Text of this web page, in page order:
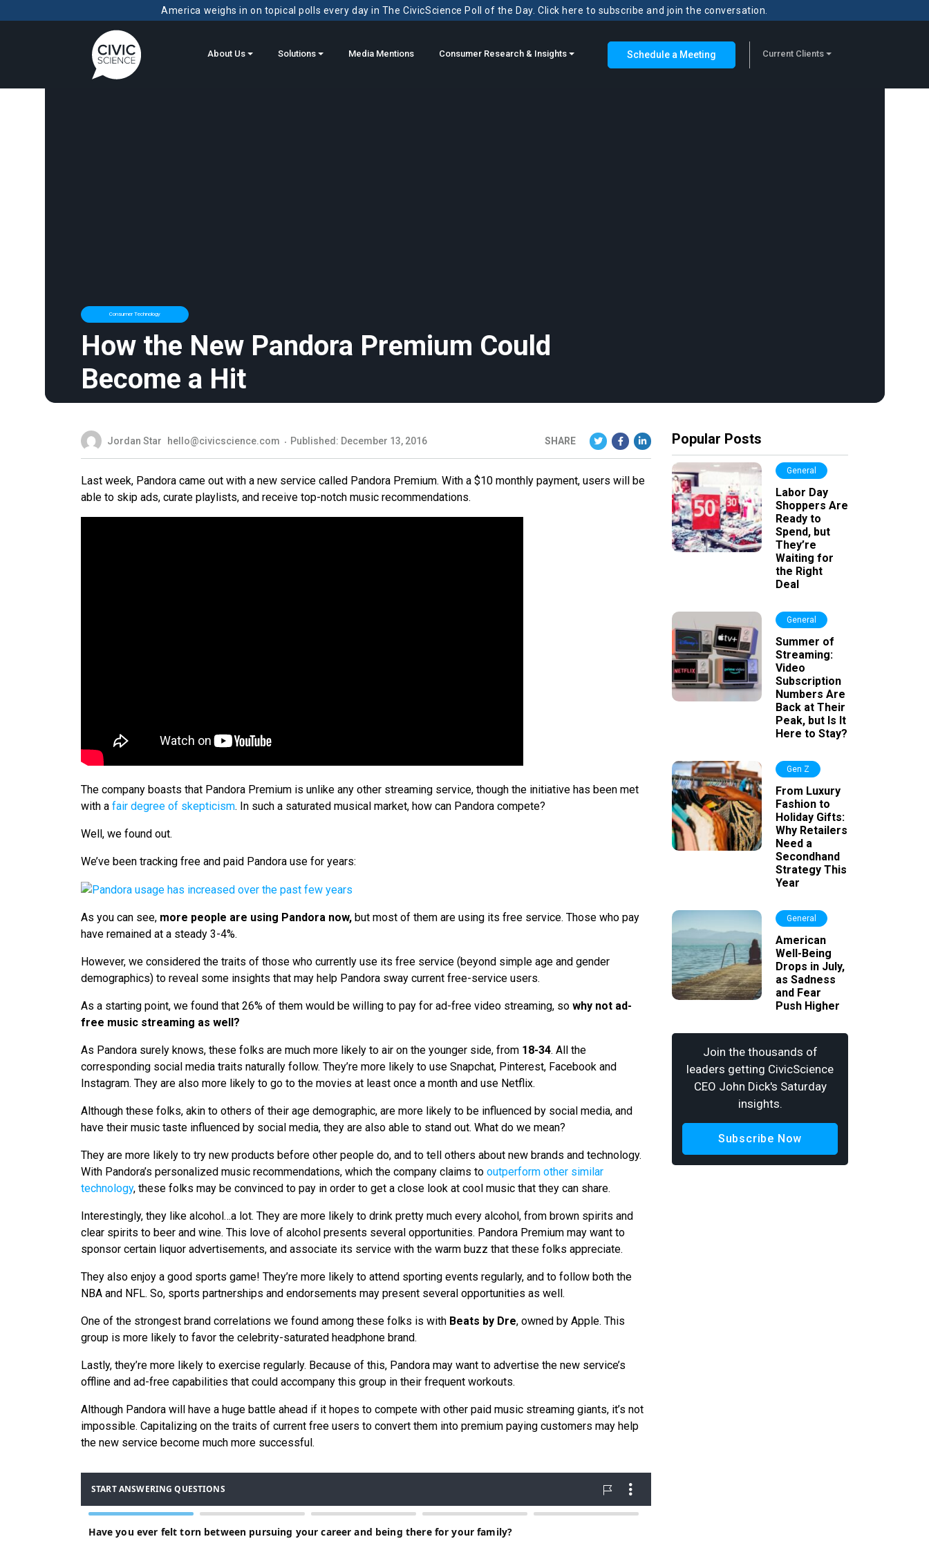
America weighs in on topical polls every day in The CivicScience Poll of the Day. Click here to subscribe and join the conversation.
About Us Solutions Media Mentions Consumer Research & Insights Schedule a Meeting Current Clients
Consumer Technology
How the New Pandora Premium Could
Become a Hit
Jordan Star hello@civicscience.com Published: December 13, 2016 SHARE
Last week, Pandora came out with a new service called Pandora Premium. With a $10 monthly payment, users will be
able to skip ads, curate playlists, and receive top-notch music recommendations.
The company boasts that Pandora Premium is unlike any other streaming service, though the initiative has been met
with a fair degree of skepticism. In such a saturated musical market, how can Pandora compete?
Well, we found out.
We’ve been tracking free and paid Pandora use for years:
As you can see, more people are using Pandora now, but most of them are using its free service. Those who pay
have remained at a steady 3-4%.
However, we considered the traits of those who currently use its free service (beyond simple age and gender
demographics) to reveal some insights that may help Pandora sway current free-service users.
As a starting point, we found that 26% of them would be willing to pay for ad-free video streaming, so why not ad-
free music streaming as well?
As Pandora surely knows, these folks are much more likely to air on the younger side, from 18-34. All the
corresponding social media traits naturally follow. They’re more likely to use Snapchat, Pinterest, Facebook and
Instagram. They are also more likely to go to the movies at least once a month and use Netflix.
Although these folks, akin to others of their age demographic, are more likely to be influenced by social media, and
have their music taste influenced by social media, they are also able to stand out. What do we mean?
They are more likely to try new products before other people do, and to tell others about new brands and technology.
With Pandora’s personalized music recommendations, which the company claims to outperform other similar
technology, these folks may be convinced to pay in order to get a close look at cool music that they can share.
Interestingly, they like alcohol…a lot. They are more likely to drink pretty much every alcohol, from brown spirits and
clear spirits to beer and wine. This love of alcohol presents several opportunities. Pandora Premium may want to
sponsor certain liquor advertisements, and associate its service with the warm buzz that these folks appreciate.
They also enjoy a good sports game! They’re more likely to attend sporting events regularly, and to follow both the
NBA and NFL. So, sports partnerships and endorsements may present several opportunities as well.
One of the strongest brand correlations we found among these folks is with Beats by Dre, owned by Apple. This
group is more likely to favor the celebrity-saturated headphone brand.
Lastly, they’re more likely to exercise regularly. Because of this, Pandora may want to advertise the new service’s
offline and ad-free capabilities that could accompany this group in their frequent workouts.
Although Pandora will have a huge battle ahead if it hopes to compete with other paid music streaming giants, it’s not
impossible. Capitalizing on the traits of current free users to convert them into premium paying customers may help
the new service become much more successful.
Popular Posts
General
Labor Day
Shoppers Are
Ready to
Spend, but
They’re
Waiting for
the Right
Deal
General
Summer of
Streaming:
Video
Subscription
Numbers Are
Back at Their
Peak, but Is It
Here to Stay?
Gen Z
From Luxury
Fashion to
Holiday Gifts:
Why Retailers
Need a
Secondhand
Strategy This
Year
General
American
Well-Being
Drops in July,
as Sadness
and Fear
Push Higher
Join the thousands of
leaders getting CivicScience
CEO John Dick's Saturday
insights.
Subscribe Now